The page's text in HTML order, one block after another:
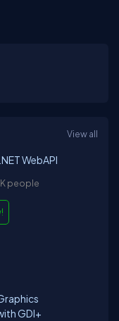
View all
WebAPI
people
GDI+